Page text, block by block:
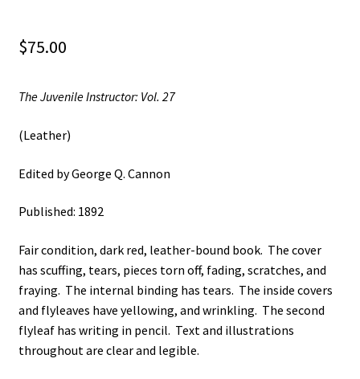
Search Results
$75.00
The Juvenile Instructor: Vol. 27
(Leather)
Edited by George Q. Cannon
Published: 1892
Fair condition, dark red, leather-bound book. The cover
has scuffing, tears, pieces torn off, fading, scratches, and
fraying. The internal binding has tears. The inside covers
and flyleaves have yellowing, and wrinkling. The second
flyleaf has writing in pencil. Text and illustrations
throughout are clear and legible.